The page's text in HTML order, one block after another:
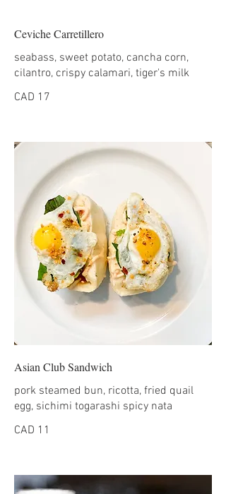
Ceviche Carretillero
seabass, sweet potato, cancha corn,
cilantro, crispy calamari, tiger's milk
CAD 17
Asian Club Sandwich
pork steamed bun, ricotta, fried quail
egg, sichimi togarashi spicy nata
CAD 11